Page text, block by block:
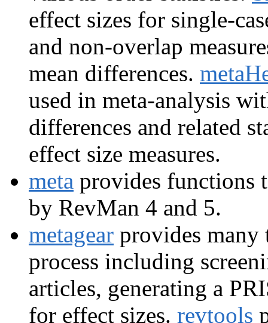
effect sizes for single-
and non-overlap
mean differences.
used in meta-analysis
differences and related
effect size measures.
meta provides functions
by RevMan 4 and 5.
metagear provides many
process including
articles, generating a
for effect sizes. revtools